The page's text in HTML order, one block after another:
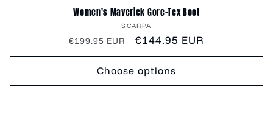
Women's Maverick Gore-Tex Boot
Vendor:
SCARPA
Regular
price
€199.95 EUR
Sale
price
€144.95 EUR
Choose options